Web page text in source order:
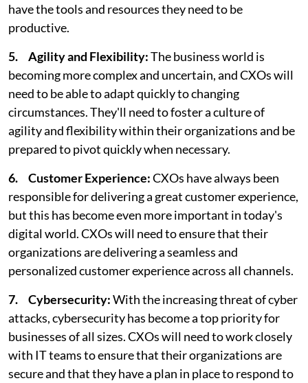
have the tools and resources they need to be
productive.
5. Agility and Flexibility:The business world is
becoming more complex and uncertain, and CXOs will
need to be able to adapt quickly to changing
circumstances. They'll need to foster a culture of
agility and flexibility within their organizations and be
prepared to pivot quickly when necessary.
6. Customer Experience:CXOs have always been
responsible for delivering a great customer experience,
but this has become even more important in today's
digital world. CXOs will need to ensure that their
organizations are delivering a seamless and
personalized customer experience across all channels.
7. Cybersecurity:With the increasing threat of cyber
attacks, cybersecurity has become a top priority for
businesses of all sizes. CXOs will need to work closely
with IT teams to ensure that their organizations are
secure and that they have a plan in place to respond to